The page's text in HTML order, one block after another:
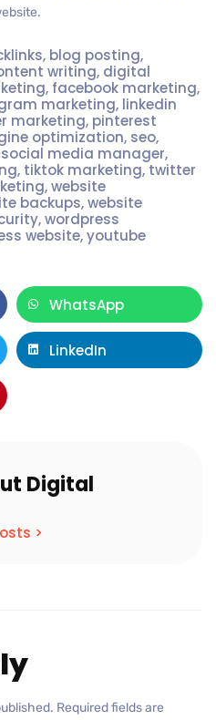
, blog posting,
writing, digital
, facebook marketing,
marketing, linkedin
marketing, pinterest
optimization, seo,
social media manager,
, tiktok marketing, twitter
,website
backups,website
,wordpress
website,youtube
WhatsApp
LinkedIn
Digital
>
Required fields are